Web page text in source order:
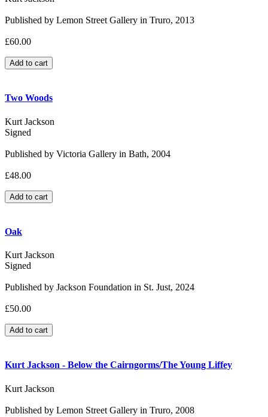
Published by Lemon Street Gallery in Truro, 2013
£60.00
Two Woods
Kurt Jackson
Signed
Published by Victoria Gallery in Bath, 2004
£48.00
Oak
Kurt Jackson
Signed
Published by Jackson Foundation in St. Just, 2024
£50.00
Kurt Jackson - Below the Cairngorms/The Young Liffey
Kurt Jackson
Published by Lemon Street Gallery in Truro, 2008